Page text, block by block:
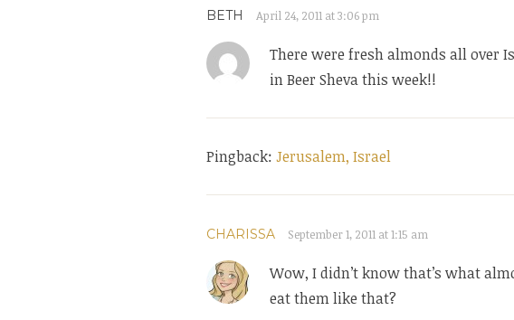
BETH April 24, 2011 at 3:06 pm
There were fresh almonds all over
in Beer Sheva this week!!
Pingback: Jerusalem, Israel
CHARISSA September 1, 2011 at 1:15 am
Wow, I didn’t know that’s what
eat them like that?